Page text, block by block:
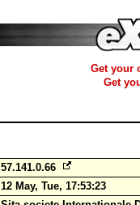
Get your
Get
57.141.0.66
12 May, Tue, 17:53:23